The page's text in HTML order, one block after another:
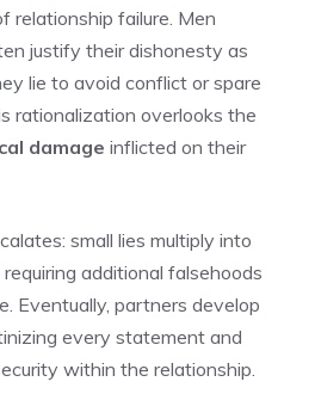
relationship failure. Men
justify their dishonesty as
lie to avoid conflict or spare
rationalization overlooks the
damage inflicted on their
small lies multiply into
additional falsehoods
Eventually, partners develop
every statement and
within the relationship.